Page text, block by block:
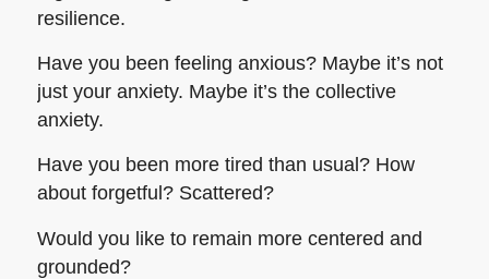
resilience.
Have you been feeling anxious? Maybe it’s not
just your anxiety. Maybe it’s the collective
anxiety.
Have you been more tired than usual? How
about forgetful? Scattered?
Would you like to remain more centered and
grounded?